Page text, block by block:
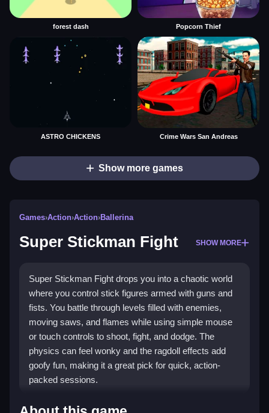
forest dash Popcorn Thief
ASTRO CHICKENS Crime Wars San Andreas
Show more games
Games›Action›Action›Ballerina
Super Stickman Fight SHOW MORE
Super Stickman Fight drops you into a chaotic world
where you control stick figures armed with guns and
fists. You battle through levels filled with enemies,
moving saws, and flames while using simple mouse
or touch controls to shoot, fight, and dodge. The
physics can feel wonky and the ragdoll effects add
goofy fun, making it a great pick for quick, action-
packed sessions.
Highlights